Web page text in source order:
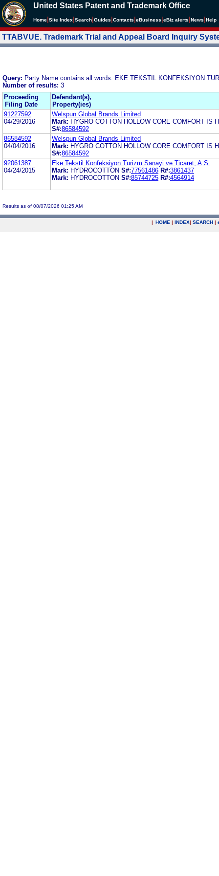
United States Patent and Trademark Office
Home Site Index Search Guides Contacts eBusiness eBiz alerts News Help
TTABVUE. Trademark Trial and Appeal Board Inquiry
Query: Party Name contains all words: EKE TEKSTIL KONFEKSIYON
Number of results: 3
Proceeding
Filing Date
Defendant(s),
Property(ies)
91227592
04/29/2016
Welspun Global Brands Limited
Mark: HYGRO COTTON HOLLOW CORE COMFORT IS
S#:86584592
86584592
04/04/2016
Welspun Global Brands Limited
Mark: HYGRO COTTON HOLLOW CORE COMFORT IS
S#:86584592
92061387
04/24/2015
Eke Tekstil Konfeksiyon Turizm Sanayi ve Ticaret, A.S.
Mark: HYDROCOTTON S#:77561486 R#:3861437
Mark: HYDROCOTTON S#:85744725 R#:4564914
Results as of 08/07/2026 01:25 AM
| HOME | INDEX| SEARCH |